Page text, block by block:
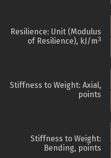
Resilience: Unit (Modulus
of Resilience), kJ/m3
Stiffness to Weight: Axial,
points
Stiffness to Weight:
Bending, points